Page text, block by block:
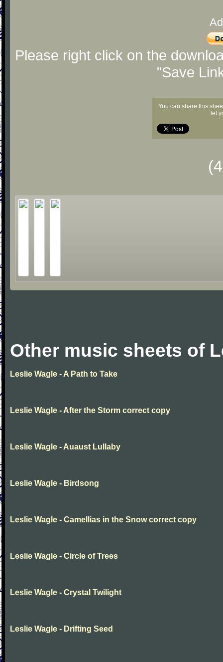
Please right click on the
"Save
You can share this
let
Other music sheets of
Leslie Wagle - A Path to Take
Leslie Wagle - After the Storm correct copy
Leslie Wagle - Auaust Lullaby
Leslie Wagle - Birdsong
Leslie Wagle - Camellias in the Snow correct copy
Leslie Wagle - Circle of Trees
Leslie Wagle - Crystal Twilight
Leslie Wagle - Drifting Seed